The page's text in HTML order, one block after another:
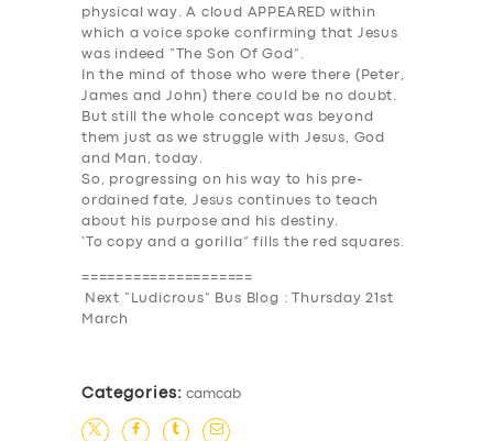
physical way. A cloud AP PEARED within
which a voice spoke confirming that Jesus
was indeed “The Son Of God”.
In the mind of those who were there (Peter,
James and John) there could be no doubt.
But still the whole concept was beyond
them just as we struggle with Jesus, God
and Man, today.
So, progressing on his way to his pre-
ordained fate, Jesus continues to teach
about his purpose and his destiny.
‘To copy and a gorilla” fills the red squares.
====================
Next “Ludicrous” Bus Blog : Thursday 21st
March
Categories: camcab